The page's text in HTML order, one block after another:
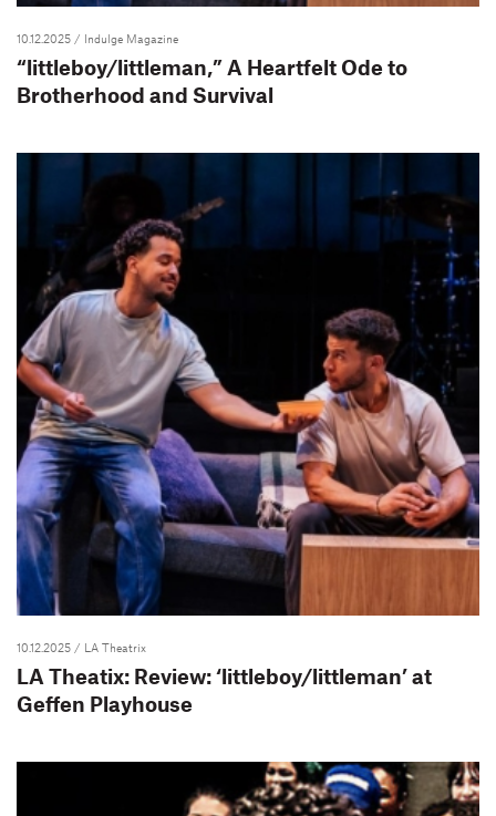
10.12.2025 / Indulge Magazine
“littleboy/littleman,” A Heartfelt Ode to
Brotherhood and Survival
10.12.2025 / LA Theatrix
LA Theatix: Review: ‘littleboy/littleman’ at
Geffen Playhouse